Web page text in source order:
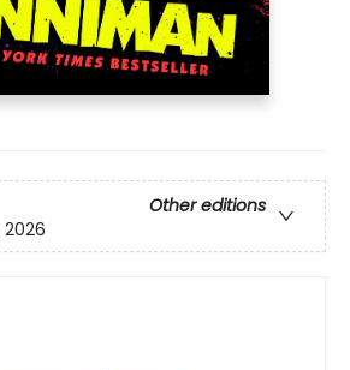
Other editions
2026